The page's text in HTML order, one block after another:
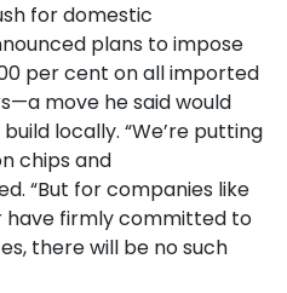
for domestic
plans to impose
per cent on all imported
move he said would
locally. “We’re putting
chips and
“But for companies like
have firmly committed to
there will be no such